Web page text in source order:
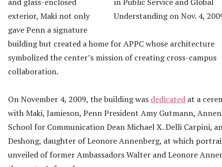
Understanding on Nov. 4,
exterior, Maki not only
gave Penn a signature
building but created a home for APPC whose architecture
symbolized the center’s mission of creating cross-campus
collaboration.
On November 4, 2009, the building was dedicated at a
with Maki, Jamieson, Penn President Amy Gutmann,
School for Communication Dean Michael X. Delli Carpini,
Deshong, daughter of Leonore Annenberg, at which
unveiled of former Ambassadors Walter and Leonore